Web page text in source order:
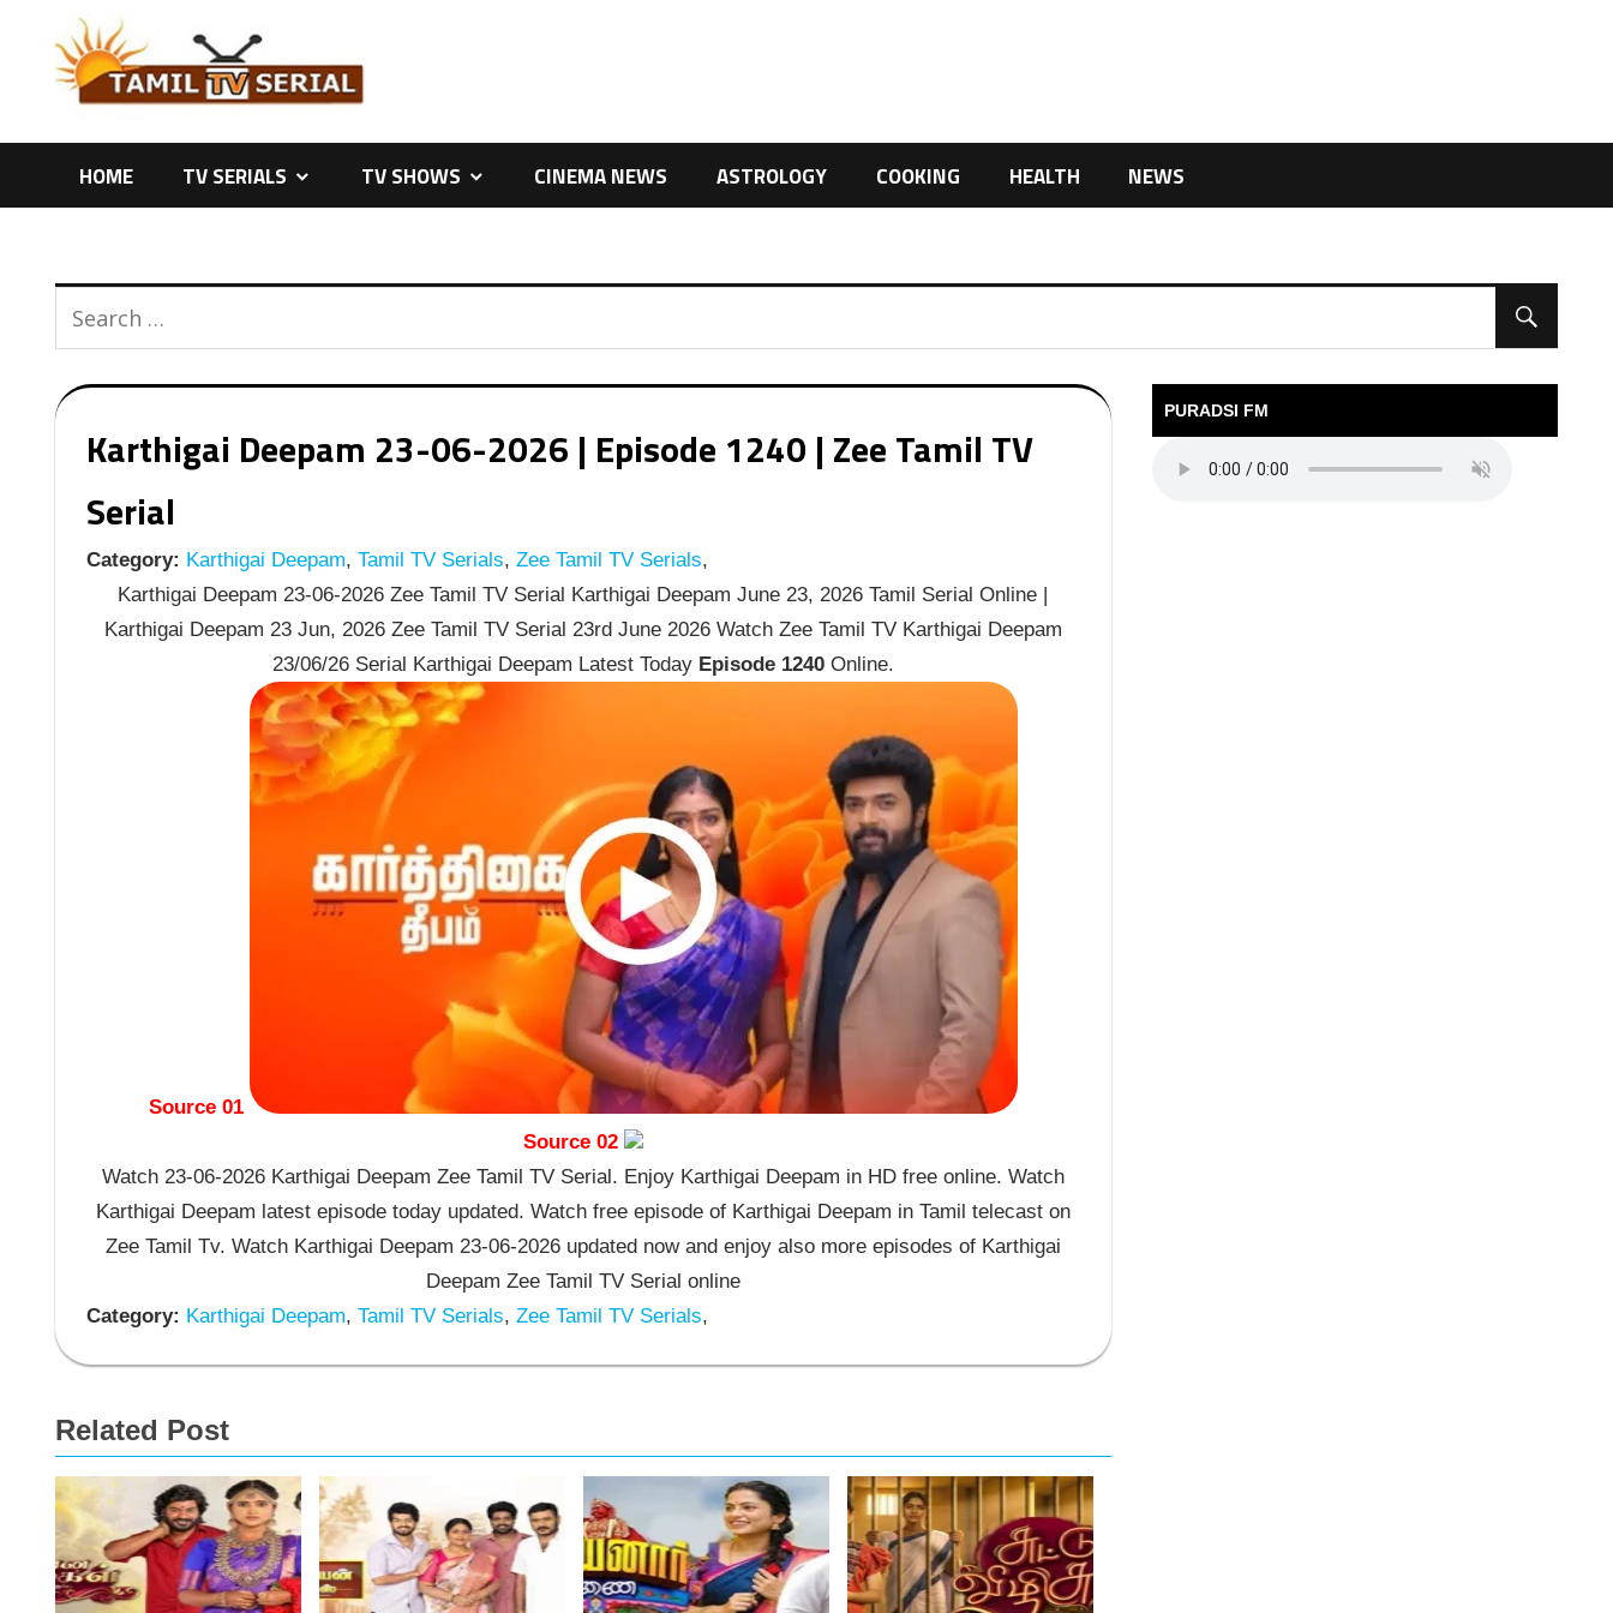
content
HOME TV SERIALS TV SHOWS CINEMA NEWS ASTROLOGY COOKING HEALTH NEWS
Karthigai Deepam 23-06-2026 | Episode 1240 | Zee Tamil TV
Serial
Category: Karthigai Deepam, Tamil TV Serials, Zee Tamil TV Serials,
Karthigai Deepam 23-06-2026 Zee Tamil TV Serial Karthigai Deepam June 23, 2026 Tamil Serial Online |
Karthigai Deepam 23 Jun, 2026 Zee Tamil TV Serial 23rd June 2026 Watch Zee Tamil TV Karthigai Deepam
23/06/26 Serial Karthigai Deepam Latest Today Episode 1240Online.
Source 01
Source 02
Watch 23-06-2026 Karthigai Deepam Zee Tamil TV Serial. Enjoy Karthigai Deepam in HD free online. Watch
Karthigai Deepam latest episode today updated. Watch free episode of Karthigai Deepam in Tamil telecast on
Zee Tamil Tv. Watch Karthigai Deepam 23-06-2026 updated now and enjoy also more episodes of Karthigai
Deepam Zee Tamil TV Serial online
Category: Karthigai Deepam, Tamil TV Serials, Zee Tamil TV Serials,
Related Post
PURADSI FM